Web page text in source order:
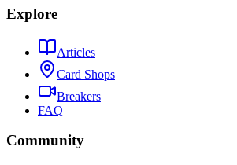
Explore
Articles
Card Shops
Breakers
FAQ
Community